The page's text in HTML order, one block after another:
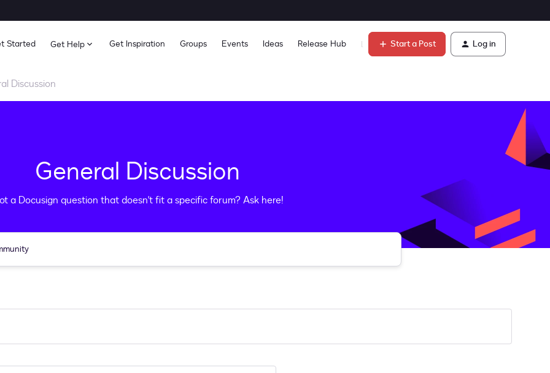
Started Get Help Get Inspiration Groups Events Ideas Release Hub Learn Start a Post Log in
Discussion
General Discussion
a Docusign question that doesn't fit a specific forum? Ask here!